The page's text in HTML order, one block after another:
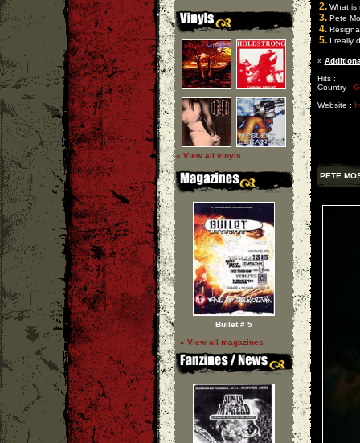
» View all vinyls
Bullet # 5
» View all magazines
2.What is
3.Pete
4.
5.I really
»
Hits :
Country :
Website :
PETE